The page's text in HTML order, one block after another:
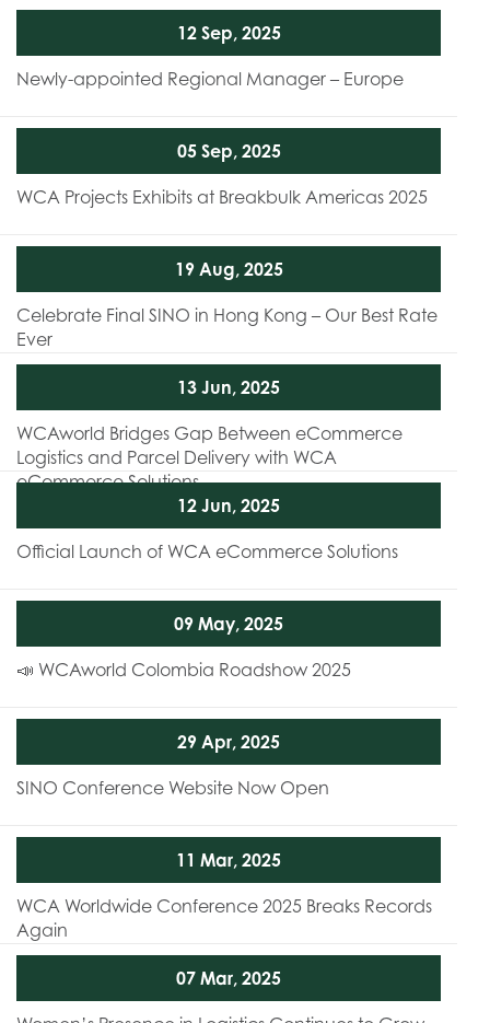
12 Sep, 2025
Newly-appointed Regional Manager – Europe
05 Sep, 2025
WCA Projects Exhibits at Breakbulk Americas 2025
19 Aug, 2025
Celebrate Final SINO in Hong Kong – Our Best Rate
Ever
13 Jun, 2025
WCAworld Bridges Gap Between eCommerce
Logistics and Parcel Delivery with WCA
eCommerce Solutions
12 Jun, 2025
Official Launch of WCA eCommerce Solutions
09 May, 2025
📣 WCAworld Colombia Roadshow 2025
29 Apr, 2025
SINO Conference Website Now Open
11 Mar, 2025
WCA Worldwide Conference 2025 Breaks Records
Again
07 Mar, 2025